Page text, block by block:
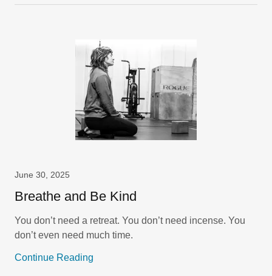
June 30, 2025
Breathe and Be Kind
You don’t need a retreat. You don’t need incense. You
don’t even need much time.
Continue Reading